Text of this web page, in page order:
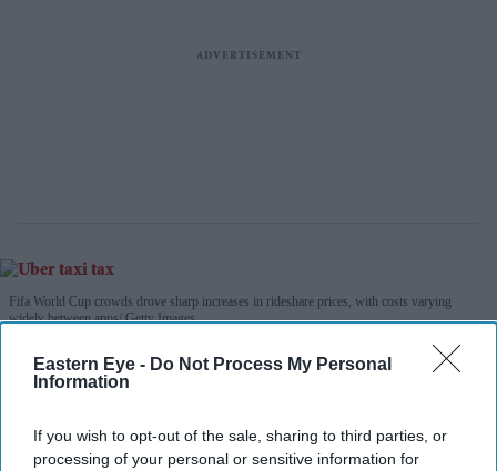
Eastern Eye - Do Not Process My Personal
Information
If you wish to opt-out of the sale, sharing to third parties, or
processing of your personal or sensitive information for
Fifa World Cup crowds drove sharp increases in rideshare prices, with costs varying
widely between apps Getty Images
Fifa World Cup surge pricing left
more